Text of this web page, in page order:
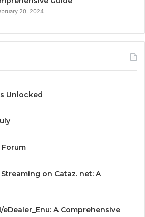
20, 2024
Unlocked
Forum
on Cataz. net: A
eDealer_Enu: A Comprehensive